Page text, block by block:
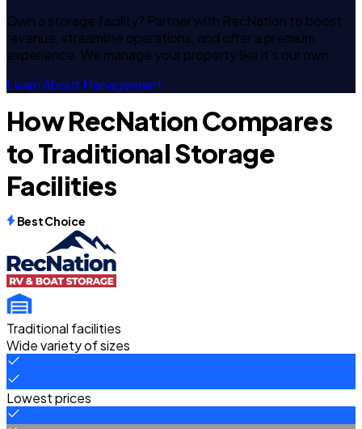
Own a storage facility? Partner with RecNation to boost
revenue, streamline operations, and offer a premium
experience. We manage your property like it's our own.
Learn About Management
How RecNation Compares
to Traditional Storage
Facilities
Best Choice
Traditional facilities
Wide variety of sizes
Lowest prices